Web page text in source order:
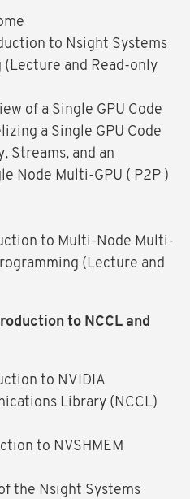
to Nsight Systems
(Lecture and Read-only
of a Single GPU Code
a Single GPU Code
Streams, and an
Node Multi-GPU ( P2P )
to Multi-Node Multi-
(Lecture and
to NCCL and
to NVIDIA
Library (NCCL)
to NVSHMEM
the Nsight Systems